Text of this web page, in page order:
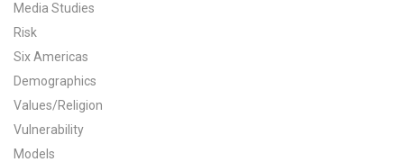
CCAM Politics Report, Spring 2026
CCAM Beliefs & Attitudes, Spring 2026
Global Warming’s Six Americas
All Publications
Media Studies
Risk
Six Americas
Demographics
Values/Religion
Vulnerability
Models